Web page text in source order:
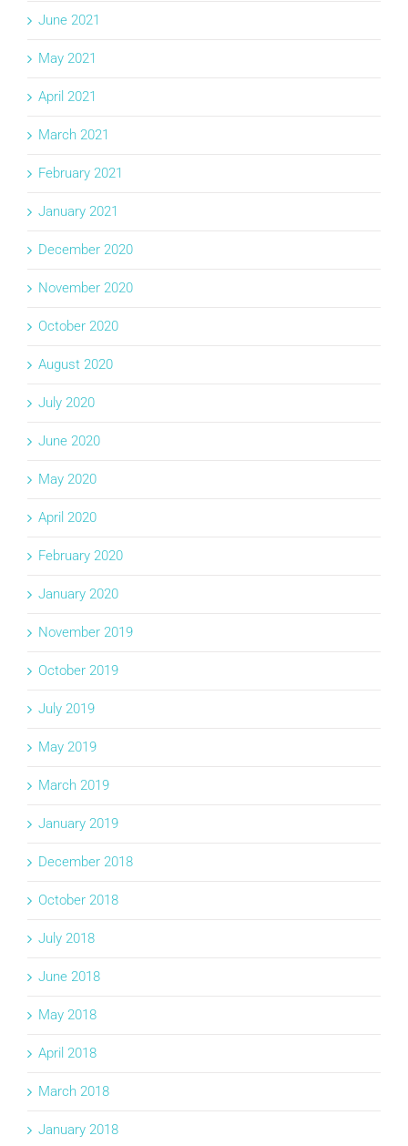
June 2021
May 2021
April 2021
March 2021
February 2021
January 2021
December 2020
November 2020
October 2020
August 2020
July 2020
June 2020
May 2020
April 2020
February 2020
January 2020
November 2019
October 2019
July 2019
May 2019
March 2019
January 2019
December 2018
October 2018
July 2018
June 2018
May 2018
April 2018
March 2018
January 2018